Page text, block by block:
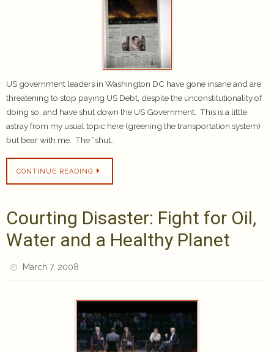
US government leaders in Washington DC have gone insane and are
threatening to stop paying US Debt, despite the unconstitutionality of
doing so, and have shut down the US Government. This is a little
astray from my usual topic here (greening the transportation system)
but bear with me. The “shut…
CONTINUE READING
Courting Disaster: Fight for Oil,
Water and a Healthy Planet
March 7, 2008